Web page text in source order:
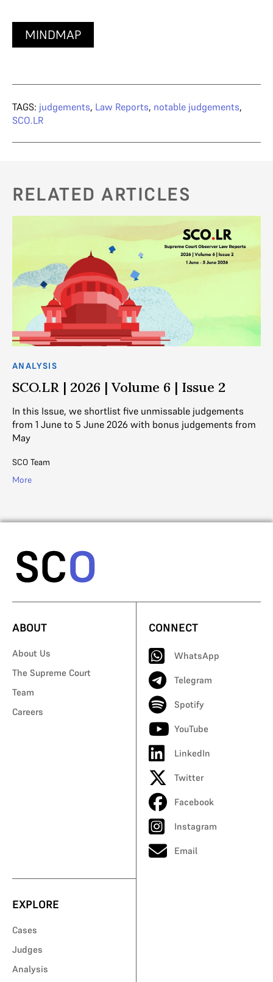
MINDMAP
TAGS: judgements, Law Reports, notable judgements,
SCO.LR
RELATED ARTICLES
ANALYSIS
SCO.LR | 2026 | Volume 6 | Issue 2
In this Issue, we shortlist five unmissable judgements
from 1 June to 5 June 2026 with bonus judgements from
May
SCO Team
More
ABOUT
About Us
The Supreme Court
Team
Careers
CONNECT
WhatsApp
Telegram
Spotify
YouTube
LinkedIn
Twitter
Facebook
Instagram
Email
EXPLORE
Cases
Judges
Analysis